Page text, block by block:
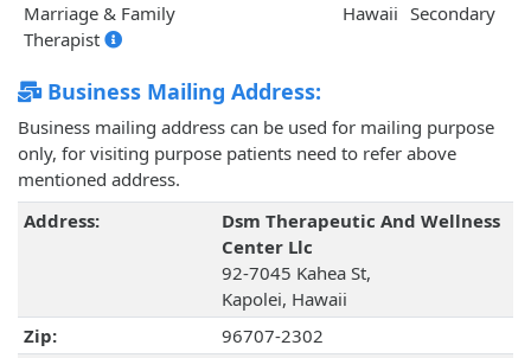
Marriage & Family
Therapist
Hawaii Secondary
Business Mailing Address:
Business mailing address can be used for mailing purpose
only, for visiting purpose patients need to refer above
mentioned address.
Address:
Dsm Therapeutic And Wellness
Center Llc
92-7045 Kahea St,
Kapolei, Hawaii
Zip:
96707-2302